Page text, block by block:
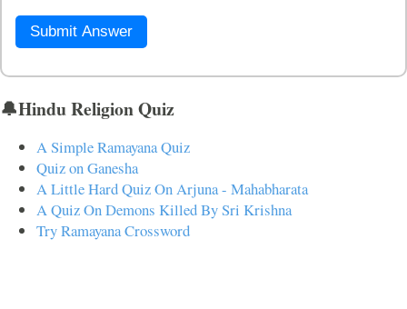
Submit Answer
🔔Hindu Religion Quiz
A Simple Ramayana Quiz
Quiz on Ganesha
A Little Hard Quiz On Arjuna - Mahabharata
A Quiz On Demons Killed By Sri Krishna
Try Ramayana Crossword